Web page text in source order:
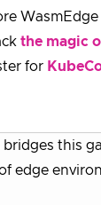
WasmEdge
the magic
for
bridges this
edge